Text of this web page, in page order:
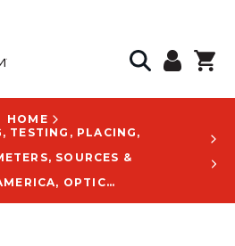
HOME
TESTING, PLACING,
SOURCES &
EXFO AMERICA, OPTICAL LOSS TEST SET, MAX-945-SM3, 1310 NM, 1550 NM, 1625 NM, WI-FI, BLUETOOTH, WITH EA-EUI-91 APC LOGO - MAX-945-SM3-EA-EUI-91-RF-GP-10-098